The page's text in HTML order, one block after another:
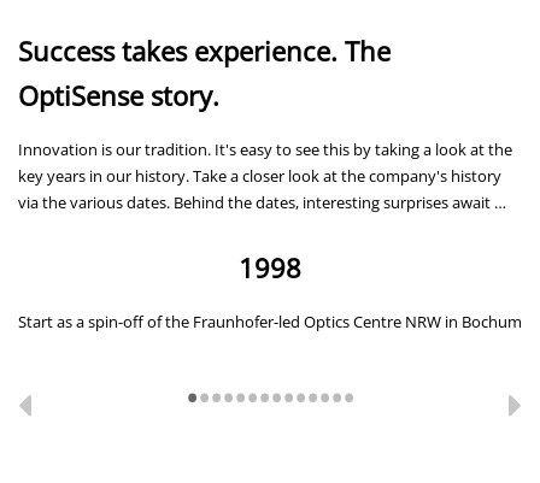
Success takes experience. The
OptiSense story.
Innovation is our tradition. It's easy to see this by taking a look at the
key years in our history. Take a closer look at the company's history
via the various dates. Behind the dates, interesting surprises await …
1998
Start as a spin-off of the Fraunhofer-led Optics Centre NRW in Bochum
••••••••••••••